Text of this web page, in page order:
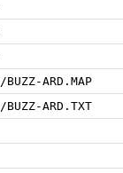
ARD.MAP
BUZZ-ARD.TXT